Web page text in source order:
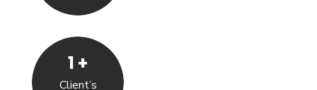
1 +
Client’s